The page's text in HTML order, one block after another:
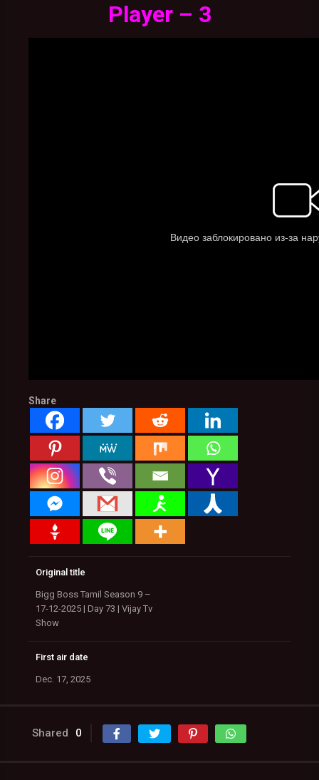
Player – 3
Share
Original title
Bigg Boss Tamil Season 9 –
17-12-2025 | Day 73 | Vijay Tv
Show
First air date
Dec. 17, 2025
Shared 0